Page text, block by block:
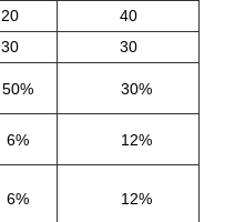
20
40
30
30
50% 30%
6% 12%
6% 12%